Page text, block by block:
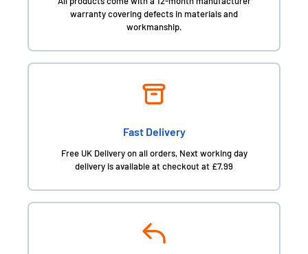
warranty covering defects in materials and
workmanship.
Fast Delivery
Free UK Delivery on all orders, Next working day
delivery is available at checkout at £7.99